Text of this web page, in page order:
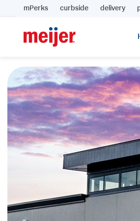
mPerks curbside delivery